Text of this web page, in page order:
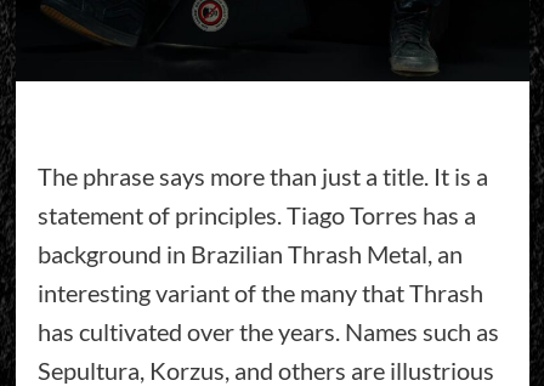
The phrase says more than just a title. It is a
statement of principles. Tiago Torres has a
background in Brazilian Thrash Metal, an
interesting variant of the many that Thrash
has cultivated over the years. Names such as
Sepultura, Korzus, and others are illustrious